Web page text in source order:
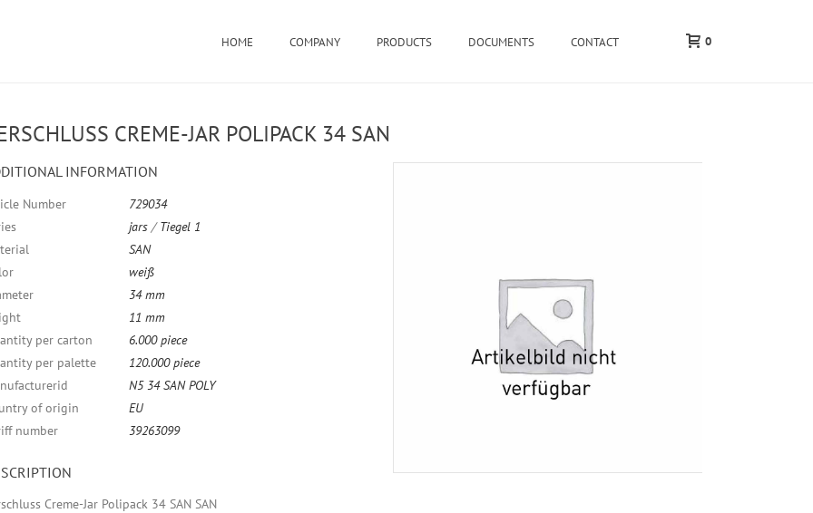
HOME COMPANY PRODUCTS DOCUMENTS CONTACT 0
CREME-JAR POLIPACK 34 SAN
INFORMATION
Number
729034
jars/Tiegel 1
SAN
weiß
34 mm
11 mm
per carton
6.000 piece
per palette
120.000 piece
N5 34 SAN POLY
of origin
EU
number
39263099
Creme-Jar Polipack 34 SAN SAN